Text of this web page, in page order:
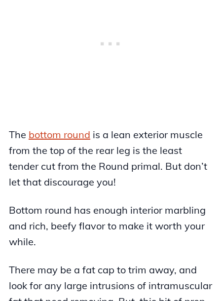
The bottom round is a lean exterior muscle
from the top of the rear leg is the least
tender cut from the Round primal. But don’t
let that discourage you!
Bottom round has enough interior marbling
and rich, beefy flavor to make it worth your
while.
There may be a fat cap to trim away, and
look for any large intrusions of intramuscular